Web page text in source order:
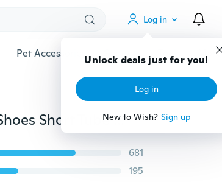
Log in
Unlock deals just for you!
Log in
New to Wish? Sign up
Pet Accessories Gadgets Tools More
Winter Snow Boots Female Large Size Cotton Shoes Short Tube Warm Ladies Ankle Boots 35-44
681
195